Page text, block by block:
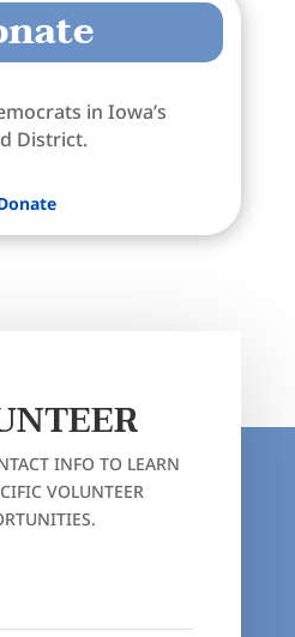
in Iowa’s
District.
INFO TO LEARN
VOLUNTEER